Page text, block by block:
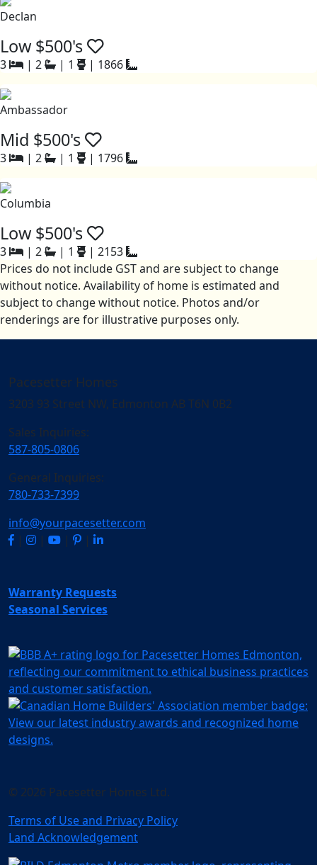
Declan
Low $500's
3 | 2 | 1 | 1866
Ambassador
Mid $500's
3 | 2 | 1 | 1796
Columbia
Low $500's
3 | 2 | 1 | 2153
Prices do not include GST and are subject to change
without notice. Availability of home is estimated and
subject to change without notice. Photos and/or
renderings are for illustrative purposes only.
Pacesetter Homes
3203 93 Street NW, Edmonton AB T6N 0B2
Sales Inquiries:
587-805-0806
General Inquiries:
780-733-7399
info@yourpacesetter.com
|
| | |
Warranty Requests
Seasonal Services
© 2026 Pacesetter Homes Ltd.
Terms of Use and Privacy Policy
Land Acknowledgement